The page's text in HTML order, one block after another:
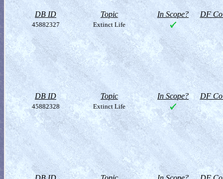
DB ID Topic In Scope? DF
45882327 Extinct Life
DB ID Topic In Scope? DF
45882328 Extinct Life